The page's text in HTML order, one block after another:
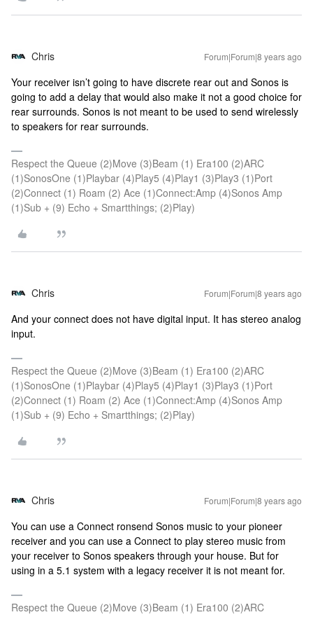
Chris Forum|Forum|8 years ago
Your receiver isn’t going to have discrete rear out and Sonos is
going to add a delay that would also make it not a good choice for
rear surrounds. Sonos is not meant to be used to send wirelessly
to speakers for rear surrounds.
Respect the Queue (2)Move (3)Beam (1) Era100 (2)ARC
(1)SonosOne (1)Playbar (4)Play5 (4)Play1 (3)Play3 (1)Port
(2)Connect (1) Roam (2) Ace (1)Connect:Amp (4)Sonos Amp
(1)Sub + (9) Echo + Smartthings; (2)Play)
Chris Forum|Forum|8 years ago
And your connect does not have digital input. It has stereo analog
input.
Respect the Queue (2)Move (3)Beam (1) Era100 (2)ARC
(1)SonosOne (1)Playbar (4)Play5 (4)Play1 (3)Play3 (1)Port
(2)Connect (1) Roam (2) Ace (1)Connect:Amp (4)Sonos Amp
(1)Sub + (9) Echo + Smartthings; (2)Play)
Chris Forum|Forum|8 years ago
You can use a Connect ronsend Sonos music to your pioneer
receiver and you can use a Connect to play stereo music from
your receiver to Sonos speakers through your house. But for
using in a 5.1 system with a legacy receiver it is not meant for.
Respect the Queue (2)Move (3)Beam (1) Era100 (2)ARC